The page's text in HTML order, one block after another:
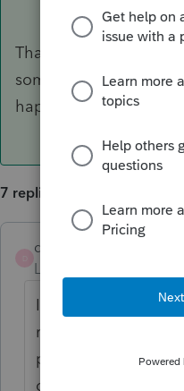
Thank you, Phoebe,
something right in that
happen. We will try
7 replies
dsantoni137
Level 3
Is this question
return? The
proforma, but you
or not they were